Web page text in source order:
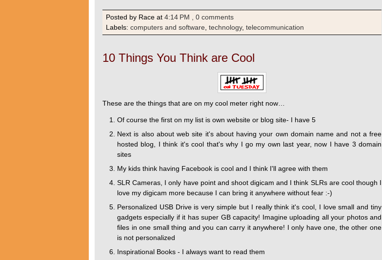
Posted by Race at 4:14 PM , 0 comments
Labels: computers and software, technology, telecommunication
10 Things You Think are Cool
These are the things that are on my cool meter right now…
Of course the first on my list is own website or blog site- I have 5
Next is also about web site it's about having your own domain name and not a free
hosted blog, I think it's cool that's why I go my own last year, now I have 3 domain
sites
My kids think having Facebook is cool and I think I'll agree with them
SLR Cameras, I only have point and shoot digicam and I think SLRs are cool though I
love my digicam more because I can bring it anywhere without fear :-)
Personalized USB Drive is very simple but I really think it's cool, I love small and tiny
gadgets especially if it has super GB capacity! Imagine uploading all your photos and
files in one small thing and you can carry it anywhere! I only have one, the other one
is not personalized
Inspirational Books - I always want to read them